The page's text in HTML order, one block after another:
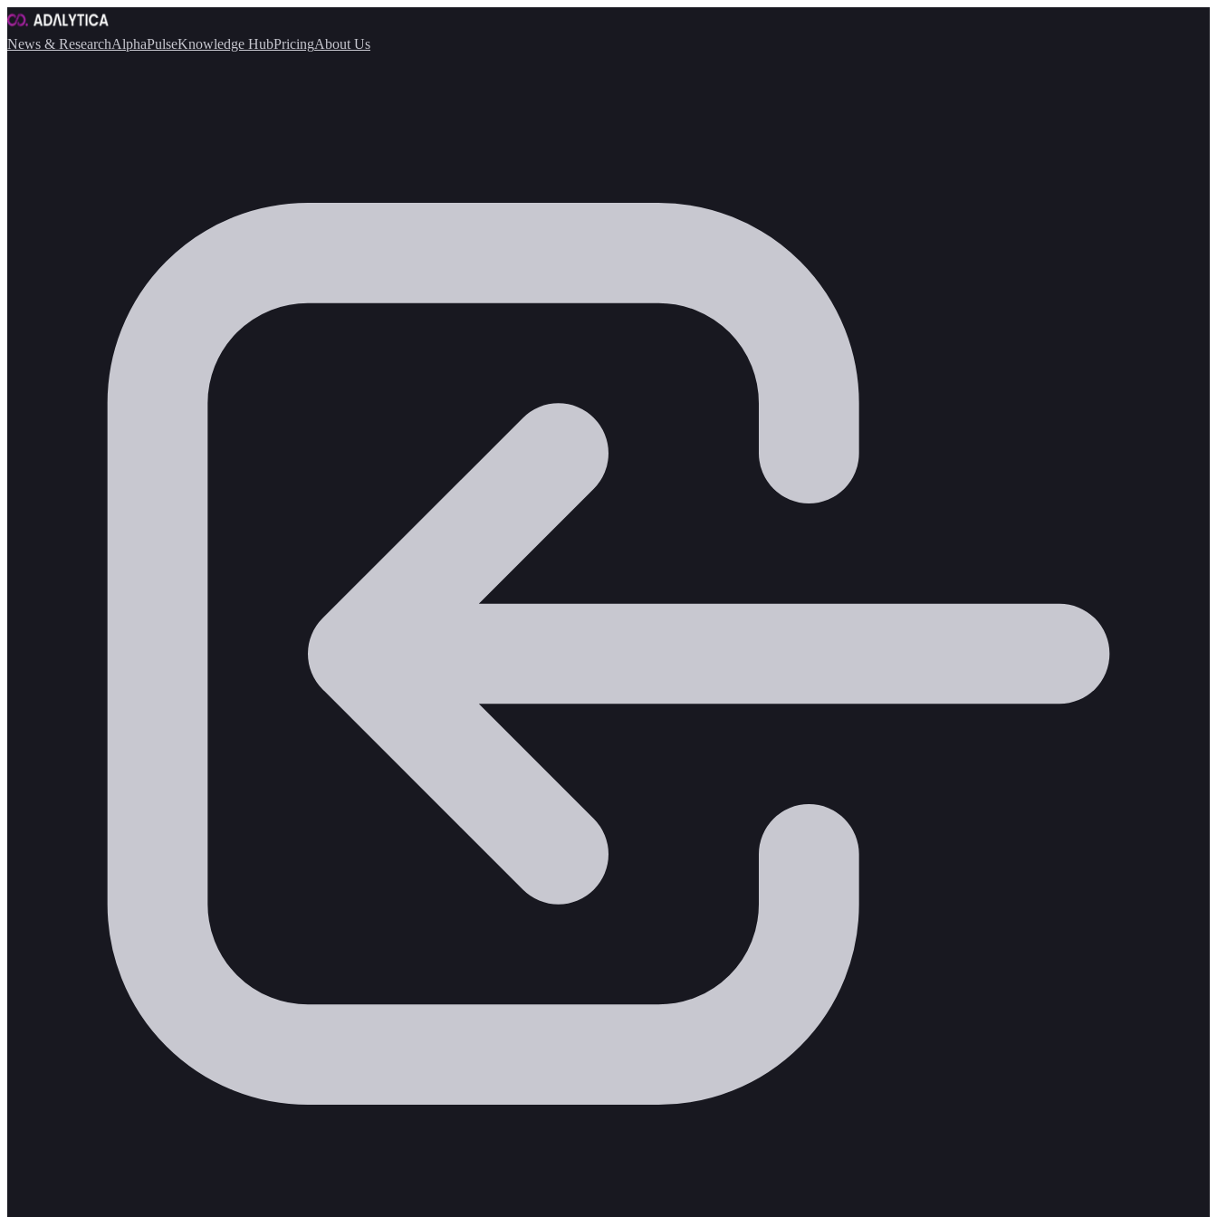
News & ResearchAlphaPulseKnowledge HubPricingAbout Us